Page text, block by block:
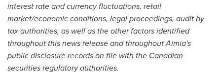
interest rate and currency fluctuations, retail
market/economic conditions, legal proceedings, audit by
tax authorities, as well as the other factors identified
throughout this news release and throughout Aimia's
public disclosure records on file with the Canadian
securities regulatory authorities.